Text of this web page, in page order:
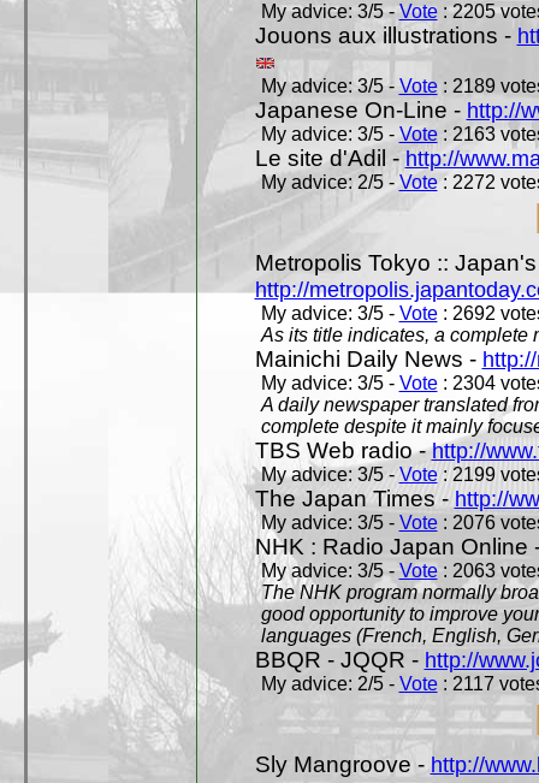
My advice: 3/5 -Vote: 2205
Jouons aux illustrations -
My advice: 3/5 - Vote: 2189
Japanese On-Line - http://
My advice: 3/5 - Vote: 2163
Le site d'Adil - http://
My advice: 2/5 -Vote: 2272
Metropolis Tokyo ::
http://
My advice: 3/5 - Vote: 2692
As its title indicates, a complete
Mainichi Daily News -
My advice: 3/5 - Vote: 2304
A daily newspaper translated
complete despite it mainly
TBS Web radio -http://
My advice: 3/5 -Vote: 2199
The Japan Times - http://
My advice: 3/5 - Vote: 2076
NHK : Radio Japan Online
My advice: 3/5 -Vote: 2063
The NHK program normally
good opportunity to improve
languages (French, English,
BBQR - JQQR - http://
My advice: 2/5 - Vote: 2117
Sly Mangroove - http://